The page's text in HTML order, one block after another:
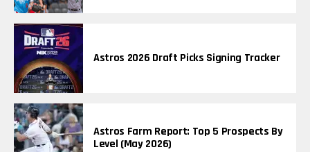
Astros 2026 Draft Picks Signing Tracker
Astros Farm Report: Top 5 Prospects By
Level (May 2026)